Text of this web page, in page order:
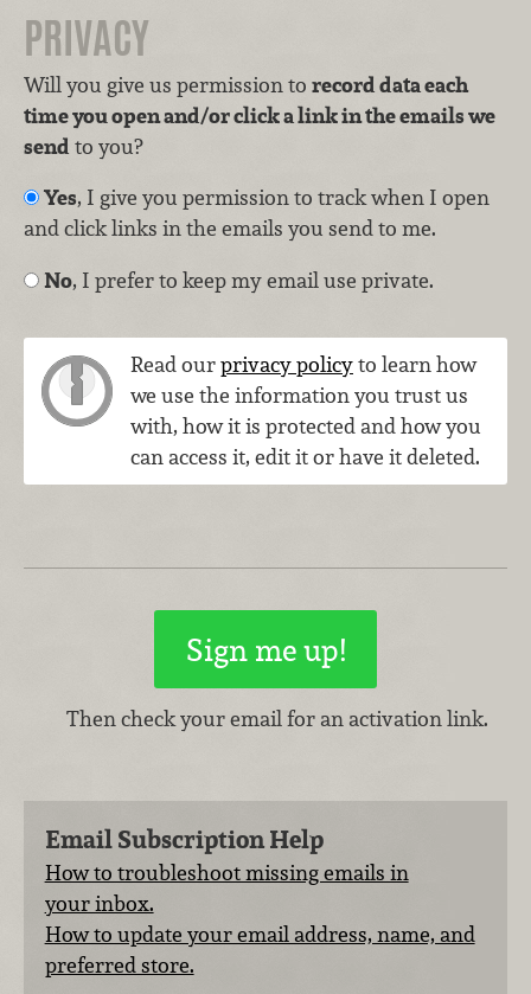
PRIVACY
Will you give us permission to record data each
time you open and/or click a link in the emails we
send to you?
Yes, I give you permission to track when I open
and click links in the emails you send to me.
No, I prefer to keep my email use private.
Read ourprivacy policyto learn how
we use the information you trust us
with, how it is protected and how you
can access it, edit it or have it deleted.
Then check your email for an activation link.
Email Subscription Help
How to troubleshoot missing emails in
your inbox.
How to update your email address, name, and
preferred store.